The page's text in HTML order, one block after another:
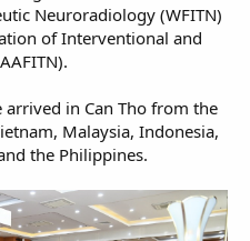
Neuroradiology (WFITN)
of Interventional and
in Can Tho from the
Malaysia, Indonesia,
the Philippines.